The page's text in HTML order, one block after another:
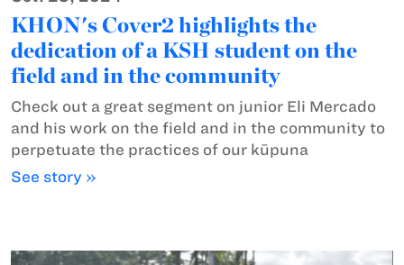
KHON's Cover2 highlights the
dedication of a KSH student on the
field and in the community
Check out a great segment on junior Eli Mercado
and his work on the field and in the community to
perpetuate the practices of our kūpuna
See story »